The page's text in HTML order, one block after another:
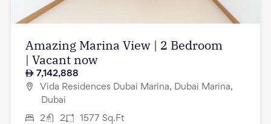
Amazing Marina View | 2 Bedroom
| Vacant now
7,142,888
Vida Residences Dubai Marina, Dubai Marina,
Dubai
2 2 1577 Sq.Ft